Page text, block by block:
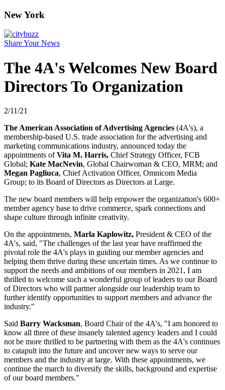
New York
Share Your News
The 4A's Welcomes New Board
Directors To Organization
2/11/21
The American Association of Advertising Agencies (4A's), a
membership-based U.S. trade association for the advertising and
marketing communications industry, announced today the
appointments ofVita M. Harris, Chief Strategy Officer, FCB
Global; Kate MacNevin, Global Chairwoman & CEO, MRM; and
Megan Pagliuca, Chief Activation Officer, Omnicom Media
Group; to its Board of Directors as Directors at Large.
The new board members will help empower the organization's 600+
member agency base to drive commerce, spark connections and
shape culture through infinite creativity.
On the appointments, Marla Kaplowitz, President & CEO of the
4A's, said, "The challenges of the last year have reaffirmed the
pivotal role the 4A's plays in guiding our member agencies and
helping them thrive during these uncertain times. As we continue to
support the needs and ambitions of our members in 2021, I am
thrilled to welcome such a wonderful group of leaders to our Board
of Directors who will partner alongside our leadership team to
further identify opportunities to support members and advance the
industry."
Said Barry Wacksman, Board Chair of the 4A's, "I am honored to
know all three of these insanely talented agency leaders and I could
not be more thrilled to be partnering with them as the 4A's continues
to catapult into the future and uncover new ways to serve our
members and the industry at large. With these appointments, we
continue the march to diversify the skills, background and expertise
of our board members."